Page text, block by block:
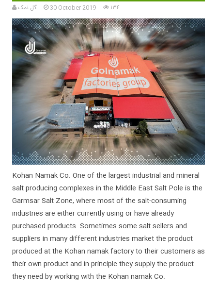
گل نمک 30 October 2019 ۱۳۴
Kohan Namak Co. One of the largest industrial and mineral
salt producing complexes in the Middle East Salt Pole is the
Garmsar Salt Zone, where most of the salt-consuming
industries are either currently using or have already
purchased products. Sometimes some salt sellers and
suppliers in many different industries market the product
produced at the Kohan namak factory to their customers as
their own product and in principle they supply the product
they need by working with the Kohan namak Co.